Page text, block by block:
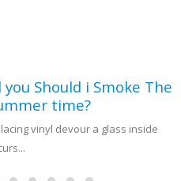
Should i Smoke The
time?
vinyl devour a glass inside